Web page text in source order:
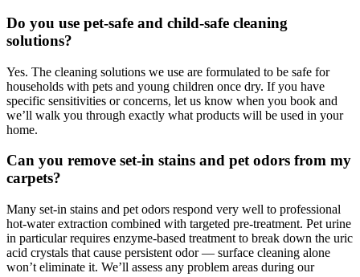
Do you use pet-safe and child-safe cleaning
solutions?
Yes. The cleaning solutions we use are formulated to be safe for
households with pets and young children once dry. If you have
specific sensitivities or concerns, let us know when you book and
we’ll walk you through exactly what products will be used in your
home.
Can you remove set-in stains and pet odors from my
carpets?
Many set-in stains and pet odors respond very well to professional
hot-water extraction combined with targeted pre-treatment. Pet urine
in particular requires enzyme-based treatment to break down the uric
acid crystals that cause persistent odor — surface cleaning alone
won’t eliminate it. We’ll assess any problem areas during our